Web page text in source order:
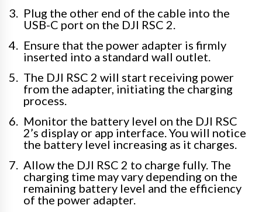
Plug the other end of the cable into the
USB-C port on the DJI RSC 2.
Ensure that the power adapter is firmly
inserted into a standard wall outlet.
The DJI RSC 2 will start receiving power
from the adapter, initiating the charging
process.
Monitor the battery level on the DJI RSC
2’s display or app interface. You will notice
the battery level increasing as it charges.
Allow the DJI RSC 2 to charge fully. The
charging time may vary depending on the
remaining battery level and the efficiency
of the power adapter.